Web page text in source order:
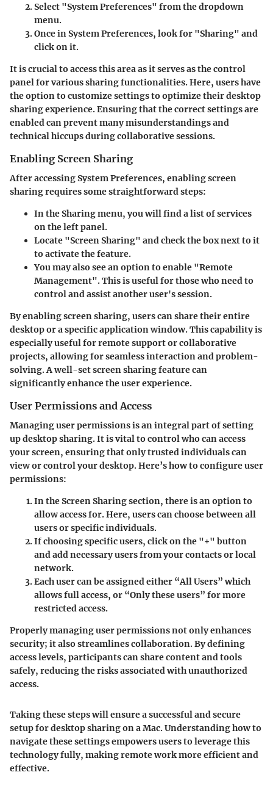
Select "System Preferences" from the dropdown
menu.
Once in System Preferences, look for "Sharing" and
click on it.
It is crucial to access this area as it serves as the control
panel for various sharing functionalities. Here, users have
the option to customize settings to optimize their desktop
sharing experience. Ensuring that the correct settings are
enabled can prevent many misunderstandings and
technical hiccups during collaborative sessions.
Enabling Screen Sharing
After accessing System Preferences, enabling screen
sharing requires some straightforward steps:
In the Sharing menu, you will find a list of services
on the left panel.
Locate "Screen Sharing" and check the box next to it
to activate the feature.
You may also see an option to enable "Remote
Management". This is useful for those who need to
control and assist another user's session.
By enabling screen sharing, users can share their entire
desktop or a specific application window. This capability is
especially useful for remote support or collaborative
projects, allowing for seamless interaction and problem-
solving. A well-set screen sharing feature can
significantly enhance the user experience.
User Permissions and Access
Managing user permissions is an integral part of setting
up desktop sharing. It is vital to control who can access
your screen, ensuring that only trusted individuals can
view or control your desktop. Here’s how to configure user
permissions:
In the Screen Sharing section, there is an option to
allow access for. Here, users can choose between all
users or specific individuals.
If choosing specific users, click on the "+" button
and add necessary users from your contacts or local
network.
Each user can be assigned either “All Users”which
allows full access, or “Only these users” for more
restricted access.
Properly managing user permissions not only enhances
security; it also streamlines collaboration. By defining
access levels, participants can share content and tools
safely, reducing the risks associated with unauthorized
access.
Taking these steps will ensure a successful and secure
setup for desktop sharing on a Mac. Understanding how to
navigate these settings empowers users to leverage this
technology fully, making remote work more efficient and
effective.